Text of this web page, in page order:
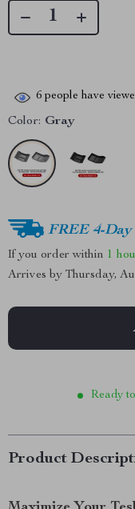
6 people have
Color: Gray
FREE 4-
If you order within 1
Arrives by Thursday,
Ready
Product